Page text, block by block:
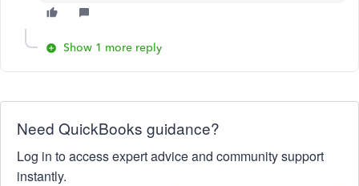
Show 1 more reply
Need QuickBooks guidance?
Log in to access expert advice and community support
instantly.